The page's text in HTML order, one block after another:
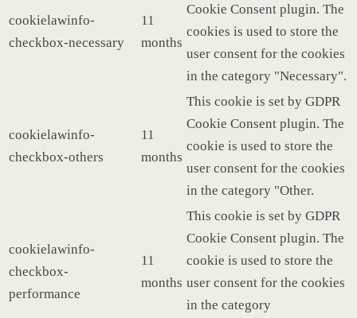
cookielawinfo-
checkbox-necessary
11
months
Cookie Consent plugin. The
cookies is used to store the
user consent for the cookies
in the category "Necessary".
cookielawinfo-
checkbox-others
11
months
This cookie is set by GDPR
Cookie Consent plugin. The
cookie is used to store the
user consent for the cookies
in the category "Other.
cookielawinfo-
checkbox-
performance
11
months
This cookie is set by GDPR
Cookie Consent plugin. The
cookie is used to store the
user consent for the cookies
in the category